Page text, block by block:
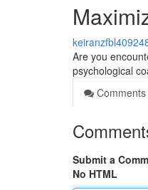
Are you
psychological
Comments
Submit a
No HTML